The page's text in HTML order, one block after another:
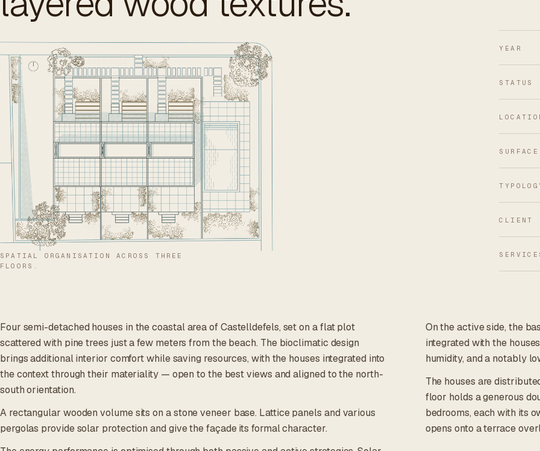
SPATIAL ORGANISATION ACROSS THREE
FLOORS.
YEAR
STATUS
SURFACE
CLIENT
Four semi-detached houses in the coastal area of Castelldefels, set on a flat plot
scattered with pine trees just a few meters from the beach. The bioclimatic design
brings additional interior comfort while saving resources, with the houses integrated into
the context through their materiality — open to the best views and aligned to the north-
south orientation.
A rectangular wooden volume sits on a stone veneer base. Lattice panels and various
pergolas provide solar protection and give the façade its formal character.
On the active side, the
integrated with the
humidity, and a notably
The houses are
floor holds a generous
bedrooms, each with its
opens onto a terrace